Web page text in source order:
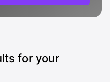
for your